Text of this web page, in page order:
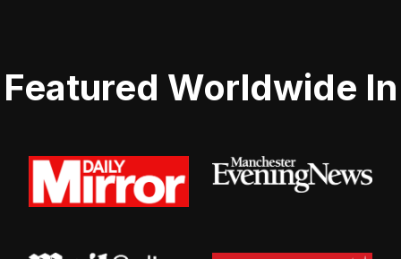
Featured Worldwide In